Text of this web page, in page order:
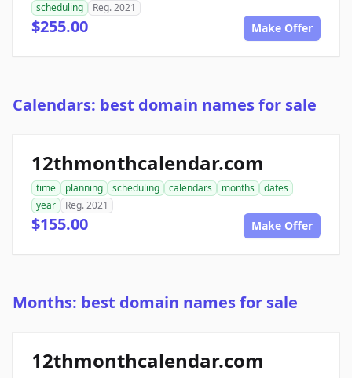
scheduling
Reg. 2021
$255.00 Make Offer
Calendars: best domain names for sale
12thmonthcalendar.com
time planning scheduling calendars months
dates
year
Reg. 2021
$155.00 Make Offer
Months: best domain names for sale
12thmonthcalendar.com